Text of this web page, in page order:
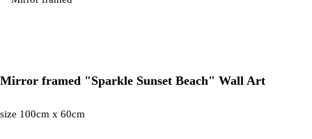
Mirror framed "Sparkle Sunset Beach" Wall Art
size 100cm x 60cm